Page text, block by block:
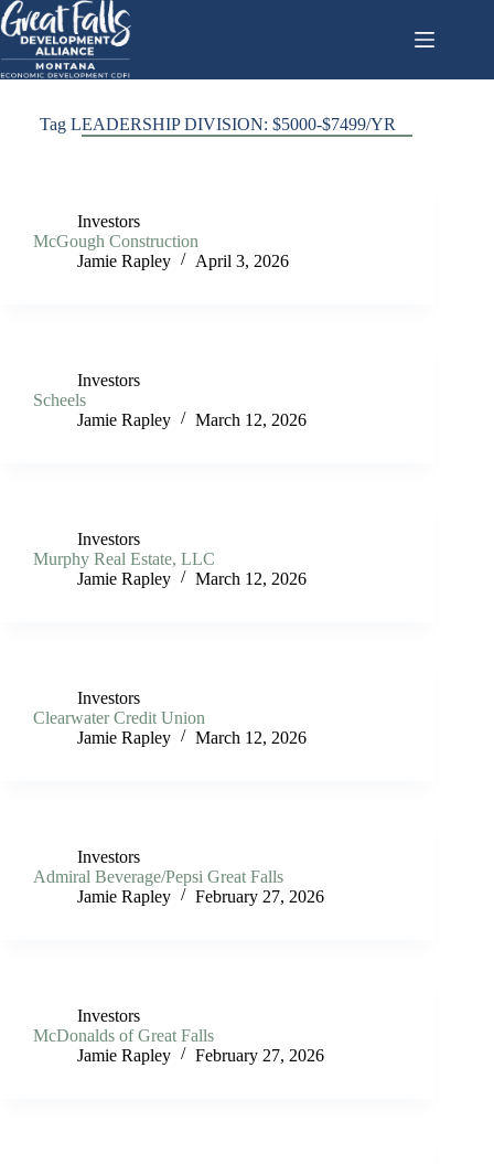
Skip
to
content
TagLEADERSHIP DIVISION: $5000-$7499/YR
Investors
McGough Construction
Jamie Rapley
April 3, 2026
Investors
Scheels
Jamie Rapley
March 12, 2026
Investors
Murphy Real Estate, LLC
Jamie Rapley
March 12, 2026
Investors
Clearwater Credit Union
Jamie Rapley
March 12, 2026
Investors
Admiral Beverage/Pepsi Great Falls
Jamie Rapley
February 27, 2026
Investors
McDonalds of Great Falls
Jamie Rapley
February 27, 2026